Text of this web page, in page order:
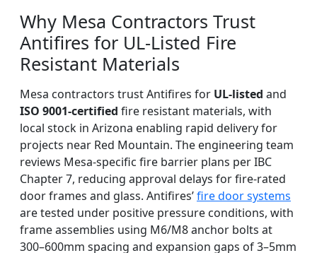
Why Mesa Contractors Trust
Antifires for UL-Listed Fire
Resistant Materials
Mesa contractors trust Antifires for UL-listed and
ISO 9001-certified fire resistant materials, with
local stock in Arizona enabling rapid delivery for
projects near Red Mountain. The engineering team
reviews Mesa-specific fire barrier plans per IBC
Chapter 7, reducing approval delays for fire-rated
door frames and glass. Antifires’fire door systems
are tested under positive pressure conditions, with
frame assemblies using M6/M8 anchor bolts at
300–600mm spacing and expansion gaps of 3–5mm